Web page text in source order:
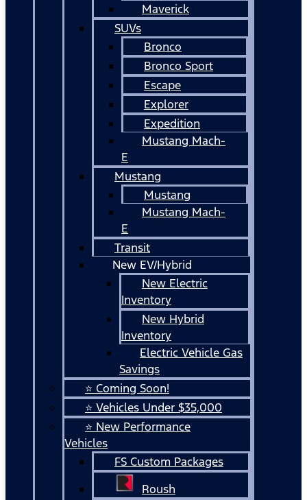
Maverick
SUVs
Bronco
Bronco Sport
Escape
Explorer
Expedition
Mustang Mach-
E
Mustang
Mustang
Mustang Mach-
E
Transit
New EV/Hybrid
New Electric
Inventory
New Hybrid
Inventory
Electric Vehicle Gas
Savings
⭐ Coming Soon!
⭐ Vehicles Under $35,000
⭐ New Performance
Vehicles
FS Custom Packages
Roush